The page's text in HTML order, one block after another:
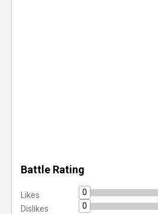
Battle Rating
Likes
0
Dislikes
0